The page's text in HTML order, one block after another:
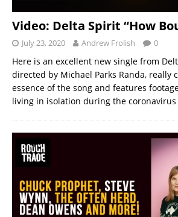
Video: Delta Spirit “How
July 23, 2020 Andrew Frolish 0
Here is an excellent new single from
directed by Michael Parks Randa, really
essence of the song and features
living in isolation during the